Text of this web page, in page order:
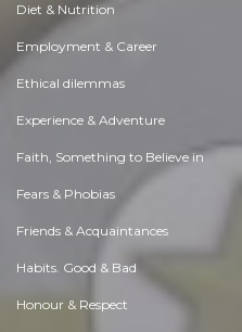
Diet & Nutrition
Employment & Career
Ethical dilemmas
Experience & Adventure
Faith, Something to Believe in
Fears & Phobias
Friends & Acquaintances
Habits. Good & Bad
Honour & Respect